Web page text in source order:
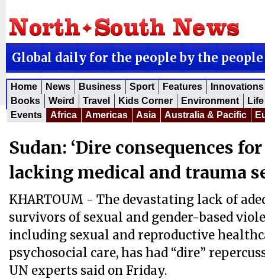
Global daily for the people by the people
Home News Business Sport Features
Innovations
Books
Weird Travel Kids Corner Environment
Events
Africa Americas Asia Australia & Pacific
Sudan: ‘Dire consequences
lacking medical and trauma
KHARTOUM - The devastating lack of
survivors of sexual and gender-based
including sexual and reproductive
psychosocial care, has had “dire”
UN experts said on Friday.